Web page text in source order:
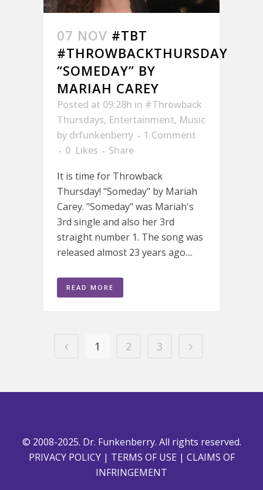
07 NOV #TBT
#THROWBACKTHURSDAY
“SOMEDAY” BY
MARIAH CAREY
Posted at 09:28h in #Throwback
Thursdays, Entertainment, Music
by drfunkenberry
1 Comment
0 Likes
Share
It is time for Throwback
Thursday! "Someday" by Mariah
Carey. "Someday" was Mariah's
3rd single and also her 3rd
straight number 1. The song was
released almost 23 years ago....
READ MORE
1 2 3
© 2008-2025. Dr. Funkenberry. All rights reserved.
PRIVACY POLICY| TERMS OF USE | CLAIMS OF
INFRINGEMENT